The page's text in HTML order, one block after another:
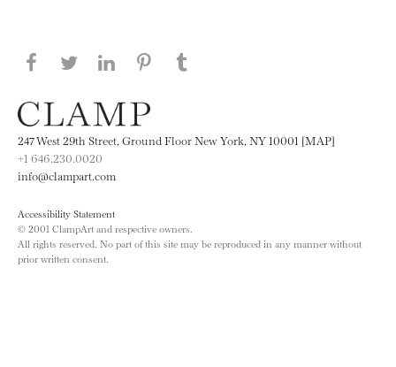
Share this page on Facebook
Share this page on Twitter
Share this page on LinkedIN
Share this page on Pinterest
247 West 29th Street, Ground Floor New York, NY 10001 [MAP]
+1 646.230.0020
info@clampart.com
Accessibility Statement
© 2001 ClampArt and respective owners.
All rights reserved. No part of this site may be reproduced in any manner without
prior written consent.